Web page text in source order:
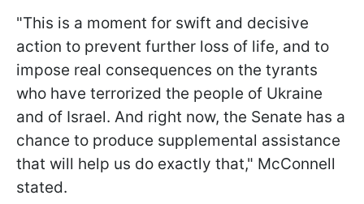
"This is a moment for swift and decisive
action to prevent further loss of life, and to
impose real consequences on the tyrants
who have terrorized the people of Ukraine
and of Israel. And right now, the Senate has a
chance to produce supplemental assistance
that will help us do exactly that," McConnell
stated.